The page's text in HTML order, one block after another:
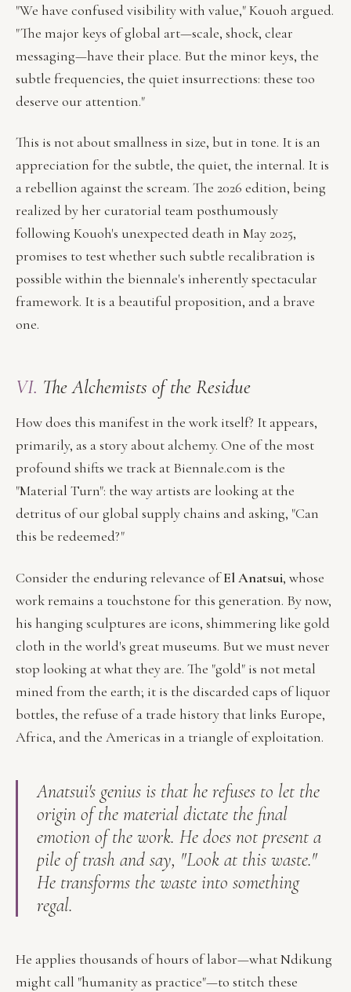
"We have confused visibility with value," Kouoh argued.
"The major keys of global art—scale, shock, clear
messaging—have their place. But the minor keys, the
subtle frequencies, the quiet insurrections: these too
deserve our attention."
This is not about smallness in size, but in tone. It is an
appreciation for the subtle, the quiet, the internal. It is
a rebellion against the scream. The 2026 edition, being
realized by her curatorial team posthumously
following Kouoh's unexpected death in May 2025,
promises to test whether such subtle recalibration is
possible within the biennale's inherently spectacular
framework. It is a beautiful proposition, and a brave
one.
VI. The Alchemists of the Residue
How does this manifest in the work itself? It appears,
primarily, as a story about alchemy. One of the most
profound shifts we track at Biennale.com is the
"Material Turn": the way artists are looking at the
detritus of our global supply chains and asking, "Can
this be redeemed?"
Consider the enduring relevance ofEl Anatsui, whose
work remains a touchstone for this generation. By now,
his hanging sculptures are icons, shimmering like gold
cloth in the world's great museums. But we must never
stop looking at what they are. The "gold" is not metal
mined from the earth; it is the discarded caps of liquor
bottles, the refuse of a trade history that links Europe,
Africa, and the Americas in a triangle of exploitation.
Anatsui's genius is that he refuses to let the
origin of the material dictate the final
emotion of the work. He does not present a
pile of trash and say, "Look at this waste."
He transforms the waste into something
regal.
He applies thousands of hours of labor—what Ndikung
might call "humanity as practice"—to stitch these